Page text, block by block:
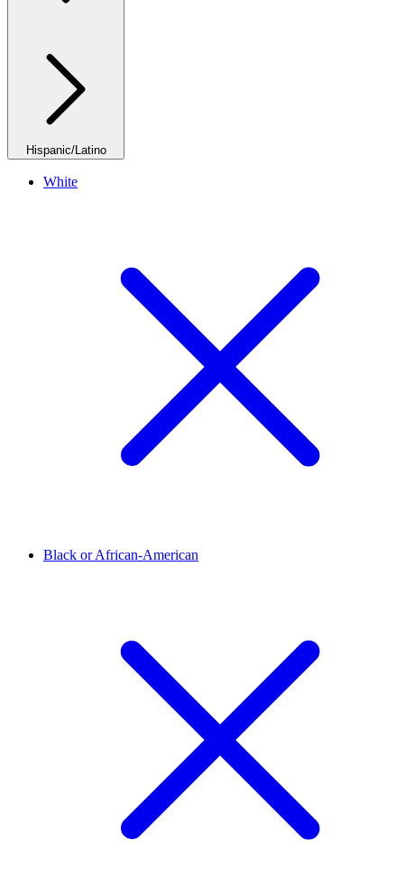
Hispanic/Latino
White
Black or African-American